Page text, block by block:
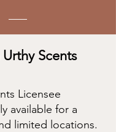
Scents
Licensee
available for a
limited locations.